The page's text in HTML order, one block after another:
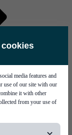
media features and
use of our site with our
it with other
from your use of